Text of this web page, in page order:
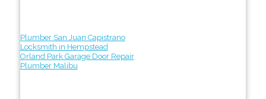
Plumber San Juan Capistrano
Locksmith in Hempstead
Orland Park Garage Door Repair
Plumber Malibu